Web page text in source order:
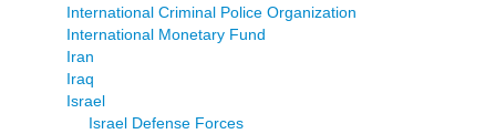
International Criminal Police Organization
International Monetary Fund
Iran
Iraq
Israel
Israel Defense Forces